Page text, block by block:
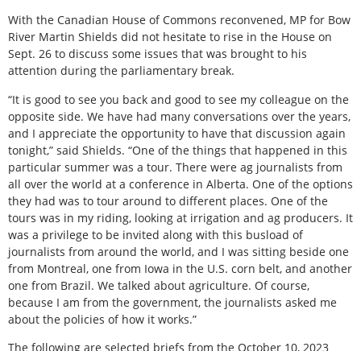
With the Canadian House of Commons reconvened, MP for Bow
River Martin Shields did not hesitate to rise in the House on
Sept. 26 to discuss some issues that was brought to his
attention during the parliamentary break.
“It is good to see you back and good to see my colleague on the
opposite side. We have had many conversations over the years,
and I appreciate the opportunity to have that discussion again
tonight,” said Shields. “One of the things that happened in this
particular summer was a tour. There were ag journalists from
all over the world at a conference in Alberta. One of the options
they had was to tour around to different places. One of the
tours was in my riding, looking at irrigation and ag producers. It
was a privilege to be invited along with this busload of
journalists from around the world, and I was sitting beside one
from Montreal, one from Iowa in the U.S. corn belt, and another
one from Brazil. We talked about agriculture. Of course,
because I am from the government, the journalists asked me
about the policies of how it works.”
The following are selected briefs from the October 10, 2023